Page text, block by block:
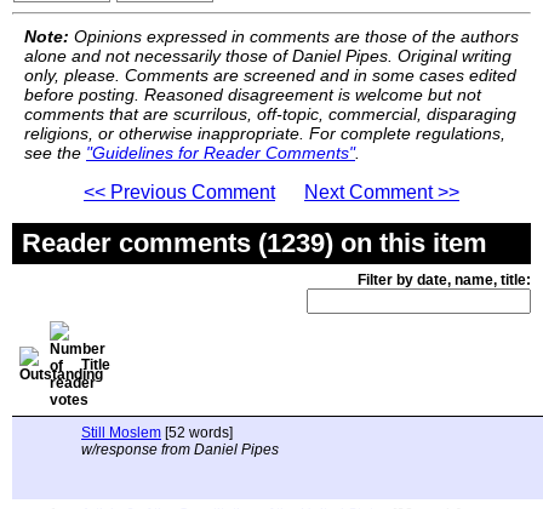
Note: Opinions expressed in comments are those of the authors
alone and not necessarily those of Daniel Pipes. Original writing
only, please. Comments are screened and in some cases edited
before posting. Reasoned disagreement is welcome but not
comments that are scurrilous, off-topic, commercial, disparaging
religions, or otherwise inappropriate. For complete regulations,
see the "Guidelines for Reader Comments".
<< Previous Comment Next Comment >>
Reader comments (1239) on this item
Filter by date, name, title:
Title
Still Moslem [52 words]
w/response from Daniel Pipes